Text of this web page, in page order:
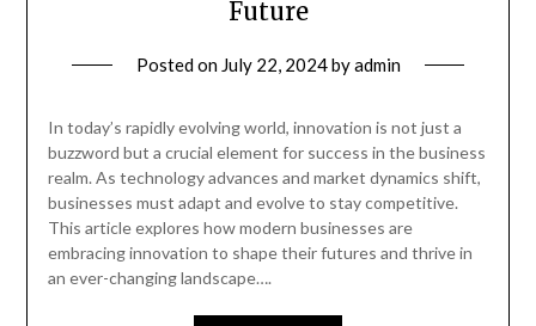
Future
Posted on July 22, 2024byadmin
In today’s rapidly evolving world, innovation is not just a
buzzword but a crucial element for success in the business
realm. As technology advances and market dynamics shift,
businesses must adapt and evolve to stay competitive.
This article explores how modern businesses are
embracing innovation to shape their futures and thrive in
an ever-changing landscape….